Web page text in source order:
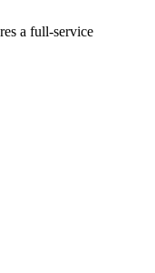
a full-service